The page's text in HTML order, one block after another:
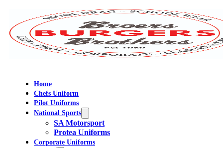
Home
Chefs Uniform
Pilot Uniforms
National Sports
SA Motorsport
Protea Uniforms
Corporate Uniforms